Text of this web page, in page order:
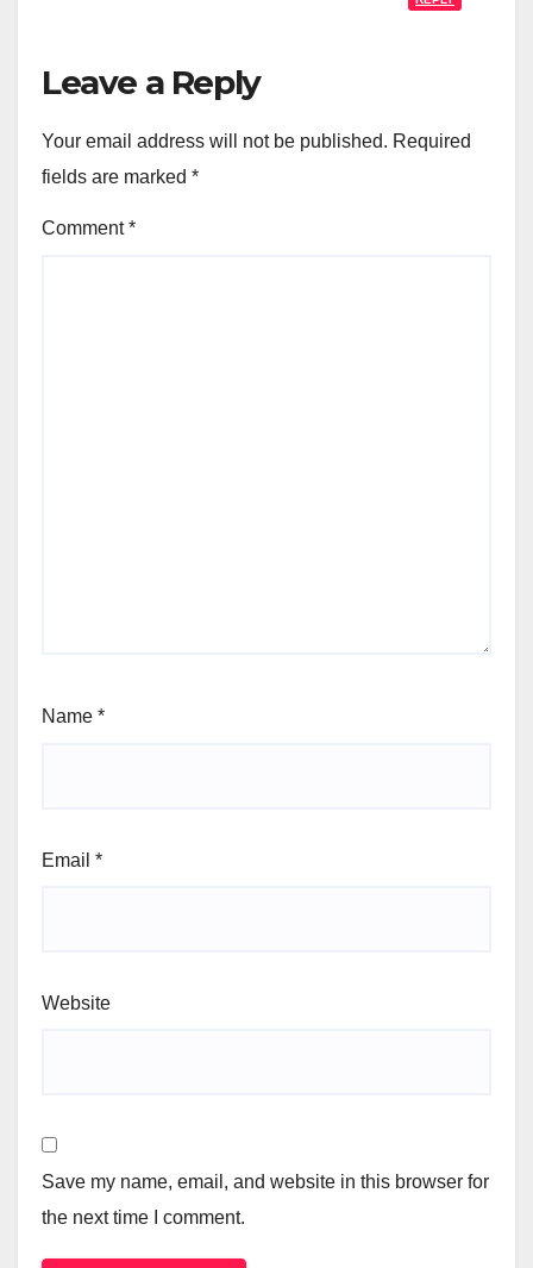
Leave a Reply
Your email address will not be published. Required
fields are marked *
Comment*
Name *
Email *
Website
Save my name, email, and website in this browser for
the next time I comment.